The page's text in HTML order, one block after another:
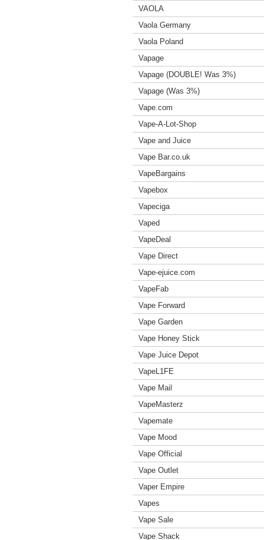
VAOLA
Vaola Germany
Vaola Poland
Vapage
Vapage (DOUBLE! Was 3%)
Vapage (Was 3%)
Vape.com
Vape-A-Lot-Shop
Vape and Juice
Vape Bar.co.uk
VapeBargains
Vapebox
Vapeciga
Vaped
VapeDeal
Vape Direct
Vape-ejuice.com
VapeFab
Vape Forward
Vape Garden
Vape Honey Stick
Vape Juice Depot
VapeL1FE
Vape Mail
VapeMasterz
Vapemate
Vape Mood
Vape Official
Vape Outlet
Vaper Empire
Vapes
Vape Sale
Vape Shack